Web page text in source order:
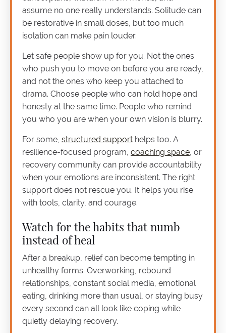
assume no one really understands. Solitude can
be restorative in small doses, but too much
isolation can make pain louder.
Let safe people show up for you. Not the ones
who push you to move on before you are ready,
and not the ones who keep you attached to
drama. Choose people who can hold hope and
honesty at the same time. People who remind
you who you are when your own vision is blurry.
For some, structured support helps too. A
resilience-focused program, coaching space , or
recovery community can provide accountability
when your emotions are inconsistent. The right
support does not rescue you. It helps you rise
with tools, clarity, and courage.
Watch for the habits that numb
instead of heal
After a breakup, relief can become tempting in
unhealthy forms. Overworking, rebound
relationships, constant social media, emotional
eating, drinking more than usual, or staying busy
every second can all look like coping while
quietly delaying recovery.